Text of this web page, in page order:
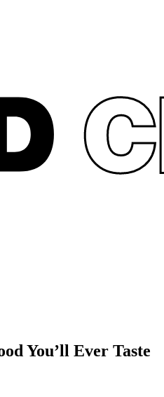
You’ll Ever Taste